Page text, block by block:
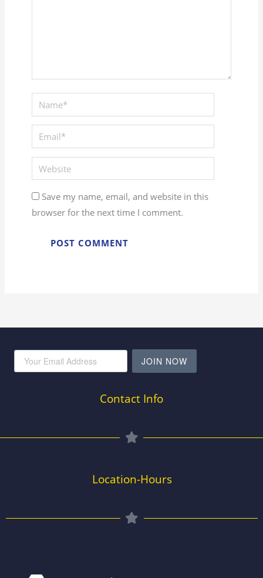
Save my name, email, and website in this
browser for the next time I comment.
JOIN NOW
Contact Info
Location-Hours